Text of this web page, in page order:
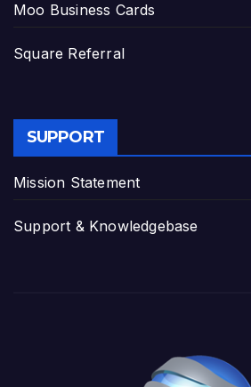
Moo Business Cards
Square Referral
SUPPORT
Mission Statement
Support & Knowledgebase